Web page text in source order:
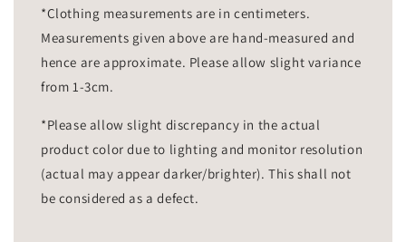
*Clothing measurements are in centimeters.
Measurements given above are hand-measured and
hence are approximate. Please allow slight variance
from 1-3cm.
*Please allow slight discrepancy in the actual
product color due to lighting and monitor resolution
(actual may appear darker/brighter). This shall not
be considered as a defect.